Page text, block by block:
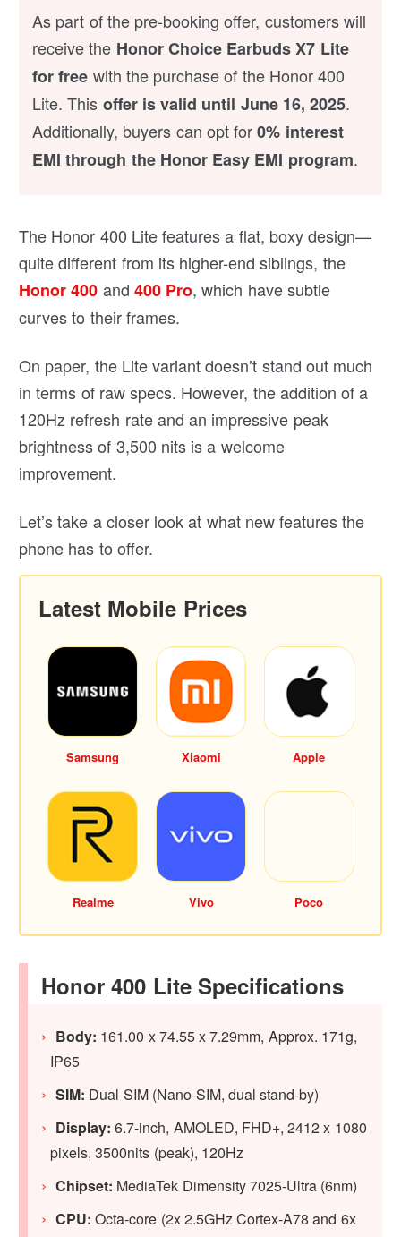
As part of the pre-booking offer, customers will
receive the Honor Choice Earbuds X7 Lite
for free with the purchase of the Honor 400
Lite. This offer is valid until June 16, 2025.
Additionally, buyers can opt for0% interest
EMI through the Honor Easy EMI program.
The Honor 400 Lite features a flat, boxy design—
quite different from its higher-end siblings, the
Honor 400 and 400 Pro, which have subtle
curves to their frames.
On paper, the Lite variant doesn’t stand out much
in terms of raw specs. However, the addition of a
120Hz refresh rate and an impressive peak
brightness of 3,500 nits is a welcome
improvement.
Let’s take a closer look at what new features the
phone has to offer.
Latest Mobile Prices
Samsung Xiaomi Apple
Realme Vivo Poco
Honor 400 Lite Specifications
Body: 161.00 x 74.55 x 7.29mm, Approx. 171g,
IP65
SIM: Dual SIM (Nano-SIM, dual stand-by)
Display: 6.7-inch, AMOLED, FHD+, 2412 x 1080
pixels, 3500nits (peak), 120Hz
Chipset: MediaTek Dimensity 7025-Ultra (6nm)
CPU: Octa-core (2x 2.5GHz Cortex-A78 and 6x